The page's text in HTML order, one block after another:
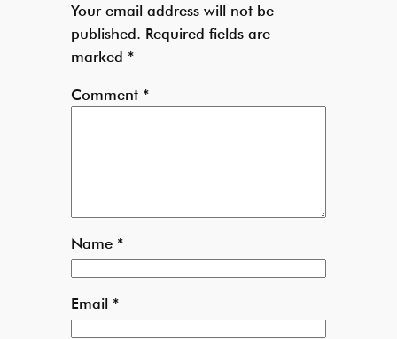
Your email address will not be
published. Required fields are
marked *
Comment *
Name *
Email *